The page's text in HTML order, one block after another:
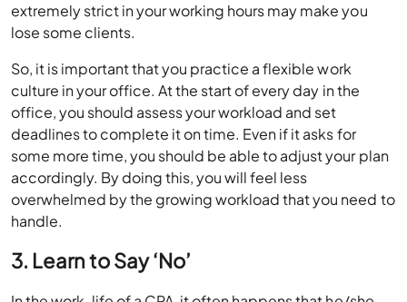
extremely strict in your working hours may make you
lose some clients.
So, it is important that you practice a flexible work
culture in your office. At the start of every day in the
office, you should assess your workload and set
deadlines to complete it on time. Even if it asks for
some more time, you should be able to adjust your plan
accordingly. By doing this, you will feel less
overwhelmed by the growing workload that you need to
handle.
3. Learn to Say ‘No’